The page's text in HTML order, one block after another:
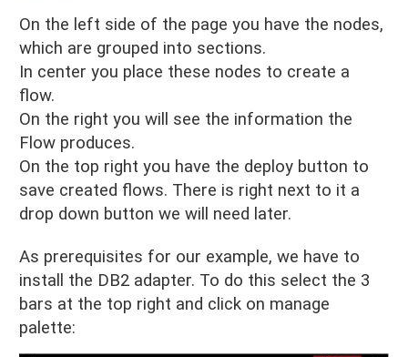
On the left side of the page you have the nodes,
which are grouped into sections.
In center you place these nodes to create a
flow.
On the right you will see the information the
Flow produces.
On the top right you have the deploy button to
save created flows. There is right next to it a
drop down button we will need later.
As prerequisites for our example, we have to
install the DB2 adapter. To do this select the 3
bars at the top right and click on manage
palette: